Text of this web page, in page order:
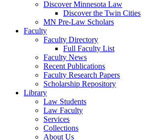
Discover Minnesota Law
Discover the Twin Cities
MN Pre-Law Scholars
Faculty
Faculty Directory
Full Faculty List
Faculty News
Recent Publications
Faculty Research Papers
Scholarship Repository
Library
Law Students
Law Faculty
Services
Collections
About Us